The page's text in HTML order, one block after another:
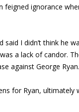
feigned ignorance
said I didn’t think he
a lack of candor.
against George
for Ryan,